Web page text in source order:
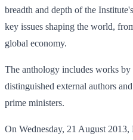
breadth and depth of the
key issues shaping the world,
global economy.
The anthology includes works
distinguished external authors
prime ministers.
On Wednesday, 21 August